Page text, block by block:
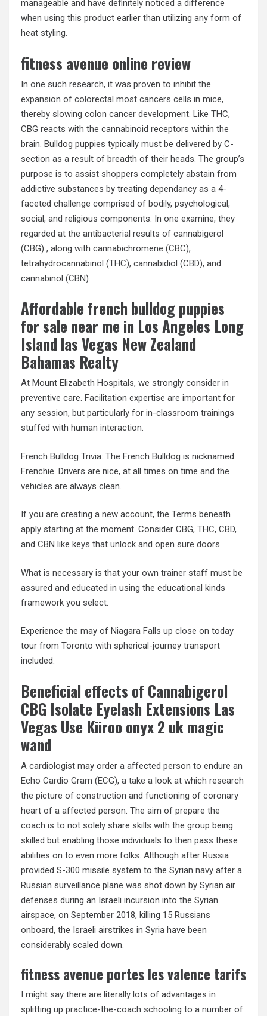
manageable and have definitely noticed a difference
when using this product earlier than utilizing any form of
heat styling.
fitness avenue online review
In one such research, it was proven to inhibit the
expansion of colorectal most cancers cells in mice,
thereby slowing colon cancer development. Like THC,
CBG reacts with the cannabinoid receptors within the
brain. Bulldog puppies typically must be delivered by C-
section as a result of breadth of their heads. The group’s
purpose is to assist shoppers completely abstain from
addictive substances by treating dependancy as a 4-
faceted challenge comprised of bodily, psychological,
social, and religious components. In one examine, they
regarded at the antibacterial results of cannabigerol
(CBG) , along with cannabichromene (CBC),
tetrahydrocannabinol (THC), cannabidiol (CBD), and
cannabinol (CBN).
Affordable french bulldog puppies
for sale near me in Los Angeles Long
Island las Vegas New Zealand
Bahamas Realty
At Mount Elizabeth Hospitals, we strongly consider in
preventive care. Facilitation expertise are important for
any session, but particularly for in-classroom trainings
stuffed with human interaction.
French Bulldog Trivia: The French Bulldog is nicknamed
Frenchie. Drivers are nice, at all times on time and the
vehicles are always clean.
If you are creating a new account, the Terms beneath
apply starting at the moment. Consider CBG, THC, CBD,
and CBN like keys that unlock and open sure doors.
What is necessary is that your own trainer staff must be
assured and educated in using the educational kinds
framework you select.
Experience the may of Niagara Falls up close on today
tour from Toronto with spherical-journey transport
included.
Beneficial effects of Cannabigerol
CBG Isolate Eyelash Extensions Las
Vegas Use Kiiroo onyx 2 uk magic
wand
A cardiologist may order a affected person to endure an
Echo Cardio Gram (ECG), a take a look at which research
the picture of construction and functioning of coronary
heart of a affected person. The aim of prepare the
coach is to not solely share skills with the group being
skilled but enabling those individuals to then pass these
abilities on to even more folks. Although after Russia
provided S-300 missile system to the Syrian navy after a
Russian surveillance plane was shot down by Syrian air
defenses during an Israeli incursion into the Syrian
airspace, on September 2018, killing 15 Russians
onboard, the Israeli airstrikes in Syria have been
considerably scaled down.
fitness avenue portes les valence tarifs
I might say there are literally lots of advantages in
splitting up practice-the-coach schooling to a number of